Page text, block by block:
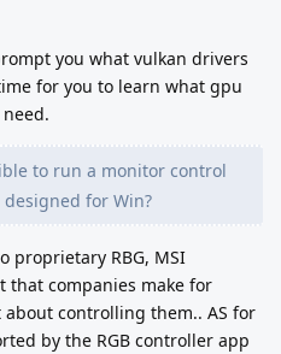
you what vulkan drivers
for you to learn what gpu
to run a monitor control
for Win?
proprietary RBG, MSI
that companies make for
controlling them.. AS for
by the RGB controller app